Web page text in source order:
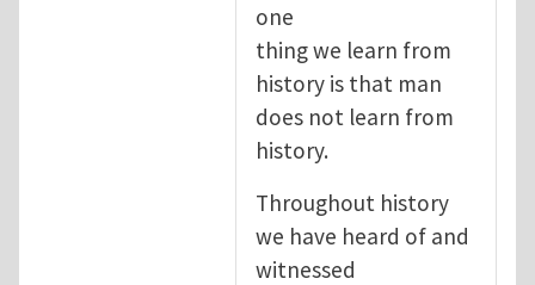
one
thing we learn from
history is that man
does not learn from
history.
Throughout history
we have heard of and
witnessed